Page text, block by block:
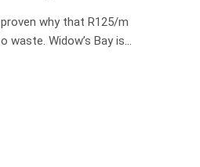
why that R125/m
waste. Widow’s Bay is…